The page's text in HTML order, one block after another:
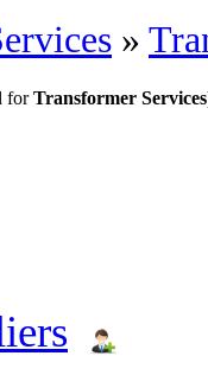
»
forTransformer Services